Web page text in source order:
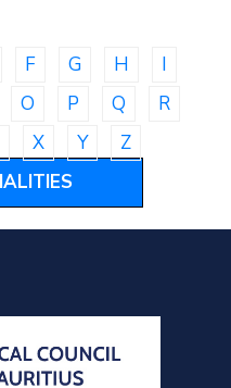
F G H
I
O P Q
R
X Y
Z